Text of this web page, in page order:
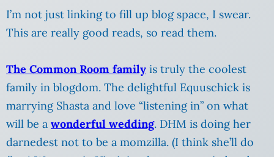
I’m not just linking to fill up blog space, I swear.
This are really good reads, so read them.
The Common Room family is truly the coolest
family in blogdom. The delightful Equuschick is
marrying Shasta and love “listening in” on what
will be a wonderful wedding. DHM is doing her
darnedest not to be a momzilla. (I think she’ll do